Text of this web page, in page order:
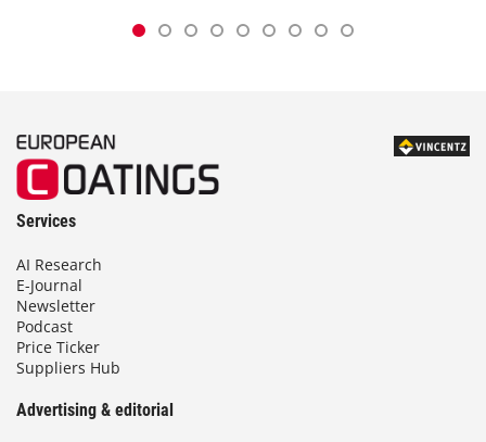
Services
AI Research
E-Journal
Newsletter
Podcast
Price Ticker
Suppliers Hub
Advertising & editorial